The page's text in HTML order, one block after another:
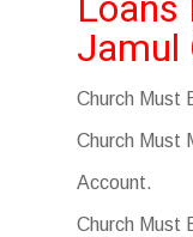
Jamul
Church Must
Church Must
Account.
Church Must